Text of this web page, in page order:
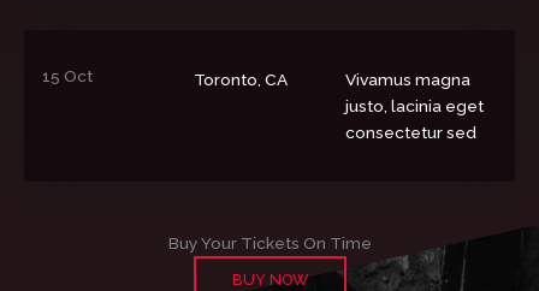
15 Oct Toronto, CA
Vivamus magna
justo, lacinia eget
consectetur sed
Buy Your Tickets On Time
BUY NOW